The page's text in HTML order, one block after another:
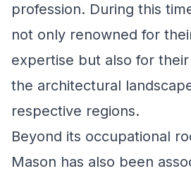
profession. During this
not only renowned for
expertise but also for
the architectural
respective regions.
Beyond its occupational
Mason has also been